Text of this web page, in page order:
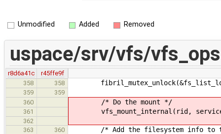
Unmodified Added Removed
uspace/srv/vfs/
r8d6a41c
r45ffe9f
358
358
359
359
360
/* Do the mount */
361 vfs_mount_internal(rid,
362
363
360 /* Add the filesystem info to